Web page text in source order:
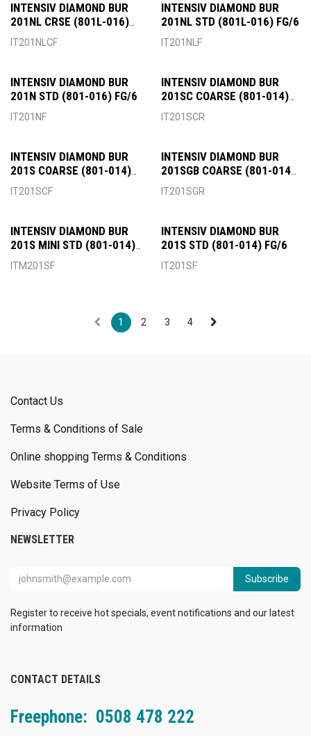
INTENSIV DIAMOND BUR
201NL CRSE (801L-016)
FG/6
IT201NLCF
INTENSIV DIAMOND BUR
201NL STD (801L-016) FG/6
IT201NLF
INTENSIV DIAMOND BUR
201N STD (801-016) FG/6
IT201NF
INTENSIV DIAMOND BUR
201SC COARSE (801-014)
RA/6
IT201SCR
INTENSIV DIAMOND BUR
201S COARSE (801-014)
FG/6
IT201SCF
INTENSIV DIAMOND BUR
201SGB COARSE (801-014)
RA/6
IT201SGR
INTENSIV DIAMOND BUR
201S MINI STD (801-014)
FG/6
ITM201SF
INTENSIV DIAMOND BUR
201S STD (801-014) FG/6
IT201SF
1 2 3 4
Contact Us
Terms & Conditions of Sale
Online shopping Terms & Conditions
Website Terms of Use
Privacy Policy
NEWSLETTER
Subscribe
Register to receive hot specials, event notifications and our latest
information
CONTACT DETAILS
Freephone: 0508 478 222